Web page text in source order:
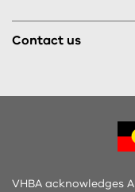
Contact us
VHBA acknowledges